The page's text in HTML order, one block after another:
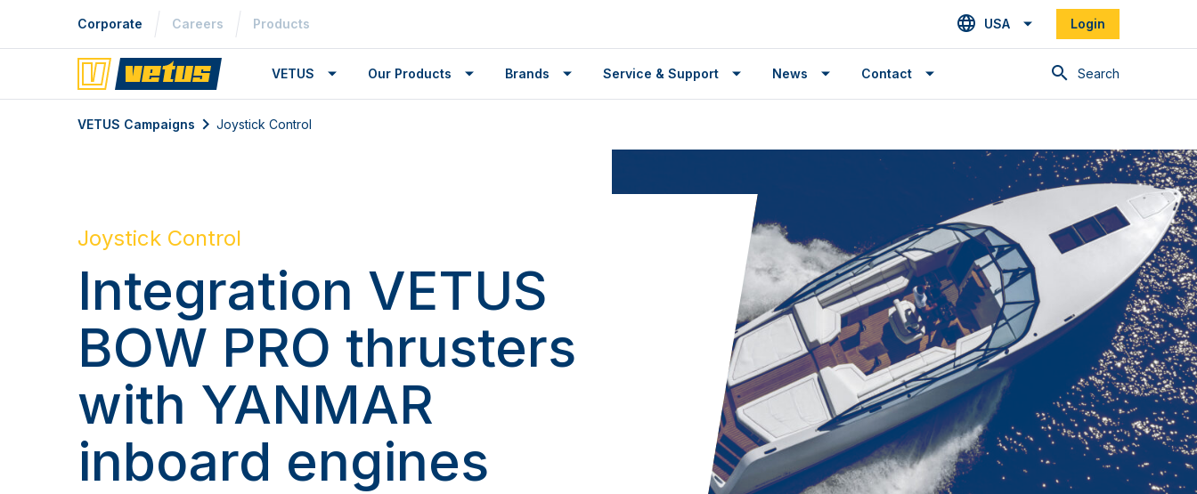
Corporate Careers Products USA Login
Search
VETUS Our Products Brands Service & Support News Contact
VETUS Campaigns Joystick Control
Joystick Control
Integration VETUS
BOW PRO thrusters
with YANMAR
inboard engines